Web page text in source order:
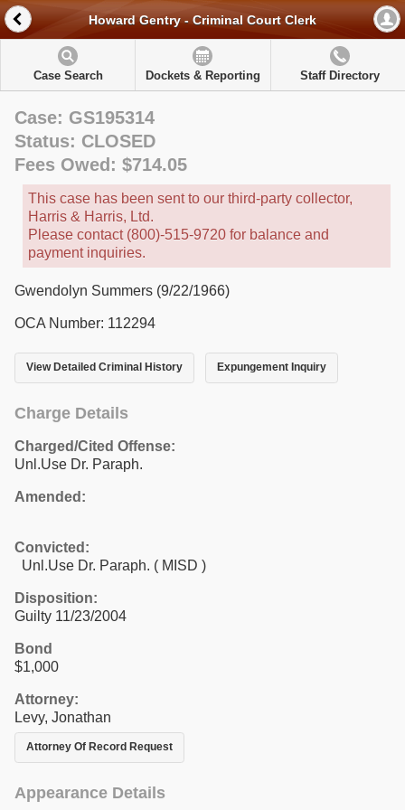
Howard Gentry - Criminal Court Clerk
Case Search Dockets & Reporting Staff Directory
Case: GS195314
Status: CLOSED
Fees Owed: $714.05
This case has been sent to our third-party collector,
Harris & Harris, Ltd.
Please contact (800)-515-9720 for balance and
payment inquiries.
Gwendolyn Summers (9/22/1966)
OCA Number: 112294
View Detailed Criminal History Expungement Inquiry
Charge Details
Charged/Cited Offense:
Unl.Use Dr. Paraph.
Amended:
Convicted:
Unl.Use Dr. Paraph. ( MISD )
Disposition:
Guilty 11/23/2004
Bond
$1,000
Attorney:
Levy, Jonathan
Attorney Of Record Request
Appearance Details